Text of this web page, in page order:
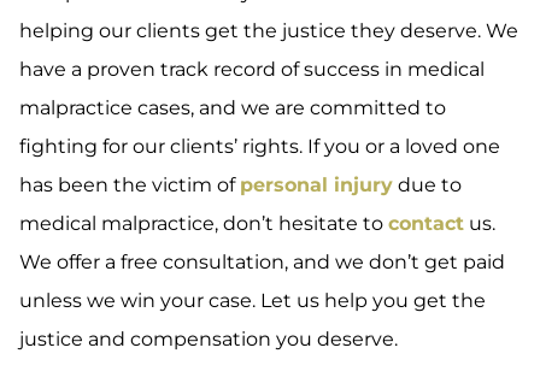
helping our clients get the justice they deserve. We
have a proven track record of success in medical
malpractice cases, and we are committed to
fighting for our clients’ rights. If you or a loved one
has been the victim of personal injury due to
medical malpractice, don’t hesitate to contact us.
We offer a free consultation, and we don’t get paid
unless we win your case. Let us help you get the
justice and compensation you deserve.